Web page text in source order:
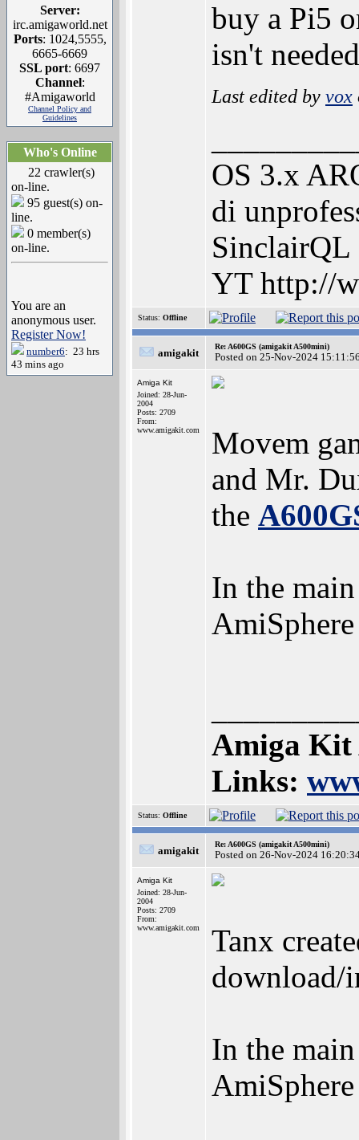
Server:
irc.amigaworld.net
Ports: 1024,5555,
6665-6669
SSL port: 6697
Channel:
#Amigaworld
Channel Policy and
Guidelines
Who's Online
22 crawler(s)
on-line.
95 guest(s) on-
line.
0 member(s)
on-line.
You are an
anonymous user.
Register Now!
number6: 23 hrs
43 mins ago
buy a Pi5
isn't
Last edited by vox
OS 3.x
di
YT http://
Status: Offline
amigakit
Re: A600GS (amigakit A500mini)
Posted on 25-Nov-2024
Amiga Kit
Joined: 28-Jun-
2004
Posts: 2709
From:
www.amigakit.com
Movem
and Mr.
the
In the
Amiga Kit
Links:
Status: Offline
amigakit
Re: A600GS (amigakit A500mini)
Posted on 26-Nov-2024
Amiga Kit
Joined: 28-Jun-
2004
Posts: 2709
From:
www.amigakit.com
Tanx
download/
In the